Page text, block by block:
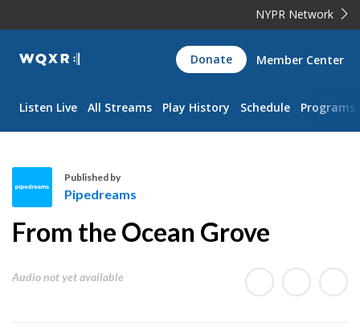
NYPR Network
WQXR
Navigation
Donate Member Center
Listen Live All Streams Play History Schedule Programs
e
Published by
Pipedreams
From the Ocean Grove
Audio not yet available